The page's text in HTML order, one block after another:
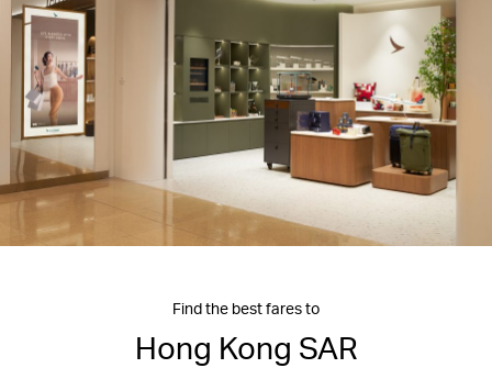
Find the best fares to
Hong Kong SAR